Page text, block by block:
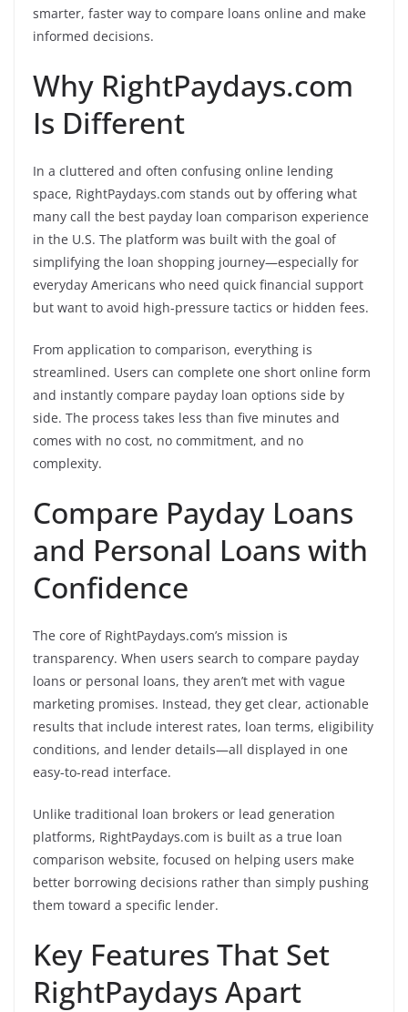
smarter, faster way to compare loans online and make
informed decisions.
Why RightPaydays.com
Is Different
In a cluttered and often confusing online lending
space, RightPaydays.com stands out by offering what
many call the best payday loan comparison experience
in the U.S. The platform was built with the goal of
simplifying the loan shopping journey—especially for
everyday Americans who need quick financial support
but want to avoid high-pressure tactics or hidden fees.
From application to comparison, everything is
streamlined. Users can complete one short online form
and instantly compare payday loan options side by
side. The process takes less than five minutes and
comes with no cost, no commitment, and no
complexity.
Compare Payday Loans
and Personal Loans with
Confidence
The core of RightPaydays.com’s mission is
transparency. When users search to compare payday
loans or personal loans, they aren’t met with vague
marketing promises. Instead, they get clear, actionable
results that include interest rates, loan terms, eligibility
conditions, and lender details—all displayed in one
easy-to-read interface.
Unlike traditional loan brokers or lead generation
platforms, RightPaydays.com is built as a true loan
comparison website, focused on helping users make
better borrowing decisions rather than simply pushing
them toward a specific lender.
Key Features That Set
RightPaydays Apart